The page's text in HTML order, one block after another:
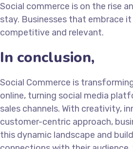
Social commerce is on the rise
stay. Businesses that embrace
competitive and relevant.
In conclusion,
Social Commerce is
online, turning social media
sales channels. With creativity,
customer-centric approach,
this dynamic landscape and